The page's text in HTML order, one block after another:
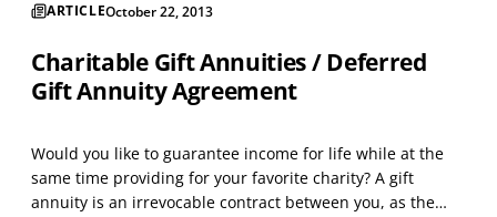
ARTICLEOctober 22, 2013
Charitable Gift Annuities / Deferred
Gift Annuity Agreement
Would you like to guarantee income for life while at the
same time providing for your favorite charity? A gift
annuity is an irrevocable contract between you, as the